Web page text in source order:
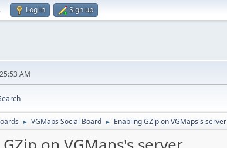
. Log in Sign up
AM
► VGMaps Social Board ► Enabling GZip on VGMaps's server